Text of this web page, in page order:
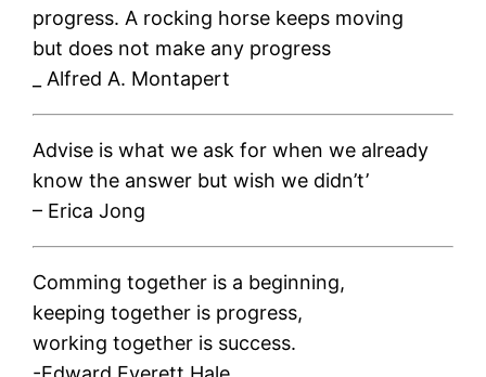
progress. A rocking horse keeps moving
but does not make any progress
_ Alfred A. Montapert
Advise is what we ask for when we already
know the answer but wish we didn’t’
– Erica Jong
Comming together is a beginning,
keeping together is progress,
working together is success.